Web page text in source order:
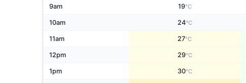
9am 19°C
10am 24°C
11am 27°C
12pm 29°C
1pm 30°C